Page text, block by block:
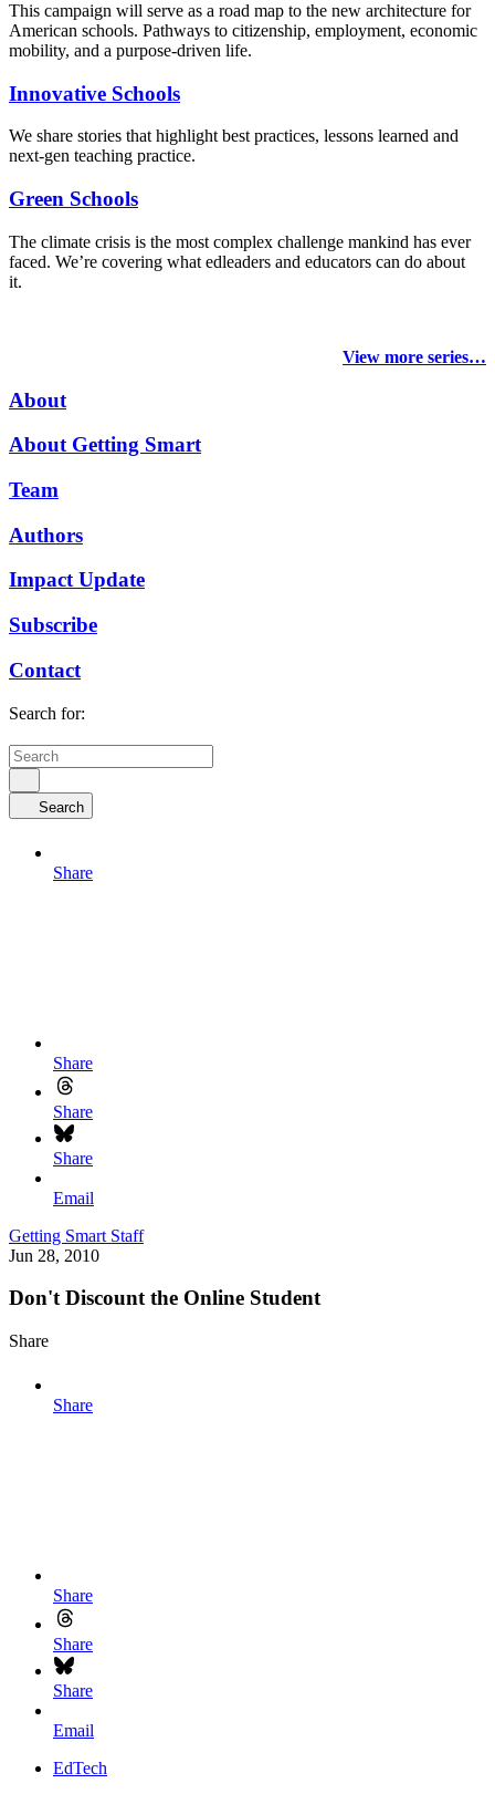
This campaign will serve as a road map to the new architecture for
American schools. Pathways to citizenship, employment, economic
mobility, and a purpose-driven life.
Innovative Schools
We share stories that highlight best practices, lessons learned and
next-gen teaching practice.
Green Schools
The climate crisis is the most complex challenge mankind has ever
faced. We’re covering what edleaders and educators can do about
it.
View more series…
About
About Getting Smart
Team
Authors
Impact Update
Subscribe
Contact
Search for:
Search
Share
Share
Share
Share
Email
Getting Smart Staff
Jun 28, 2010
Don't Discount the Online Student
Share
Share
Share
Share
Share
Email
EdTech